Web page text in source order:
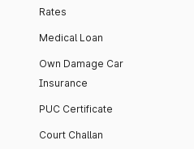
Rates
Medical Loan
Own Damage Car
Insurance
PUC Certificate
Court Challan